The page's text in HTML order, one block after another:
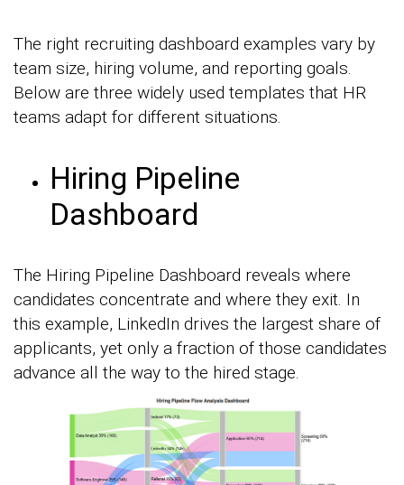
The right recruiting dashboard examples vary by
team size, hiring volume, and reporting goals.
Below are three widely used templates that HR
teams adapt for different situations.
Hiring Pipeline
Dashboard
The Hiring Pipeline Dashboard reveals where
candidates concentrate and where they exit. In
this example, LinkedIn drives the largest share of
applicants, yet only a fraction of those candidates
advance all the way to the hired stage.